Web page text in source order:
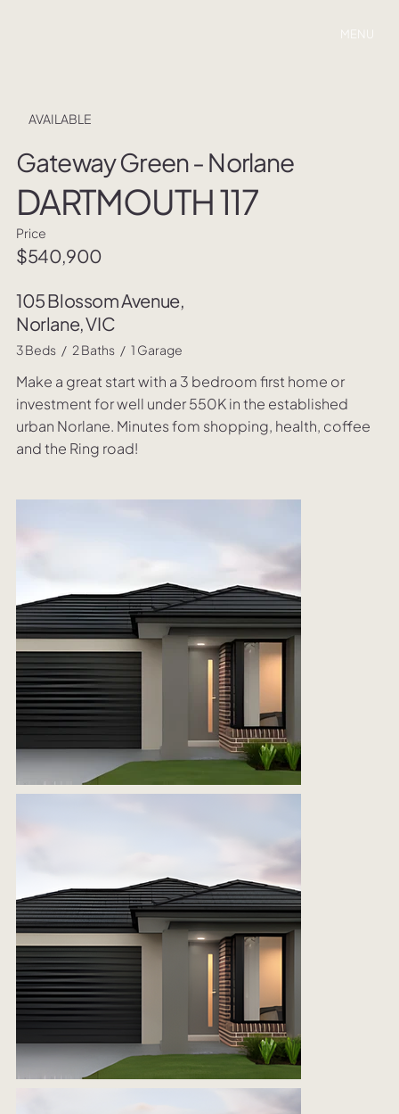
MENU
105 Blossom Avenue,
Norlane, VIC
3 Beds / 2 Baths / 1 Garage
Make a great start with a 3 bedroom first home or
investment for well under 550K in the established
urban Norlane. Minutes fom shopping, health, coffee
and the Ring road!
AVAILABLE
Gateway Green - Norlane
DARTMOUTH 117
Price
$540,900